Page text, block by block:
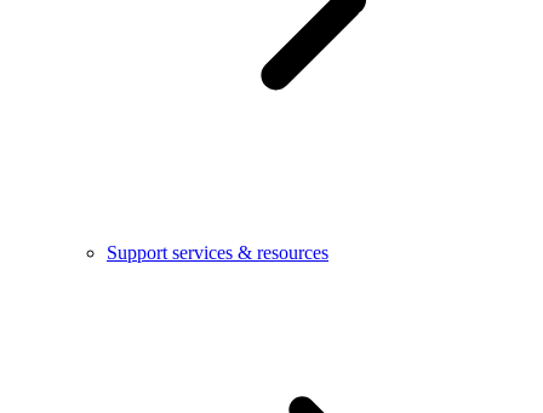
Support services & resources